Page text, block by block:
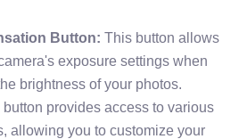
Button: This button allows
exposure settings when
brightness of your photos.
button provides access to various
allowing you to customize your